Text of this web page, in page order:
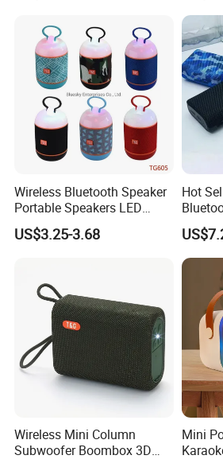
Wireless Bluetooth Speaker
Portable Speakers LED
Light Mini Handheld
Outdoor Cute Bracket
US$3.25-3.68
Hot
Wireless Mini Column
Subwoofer Boombox 3D
Mini